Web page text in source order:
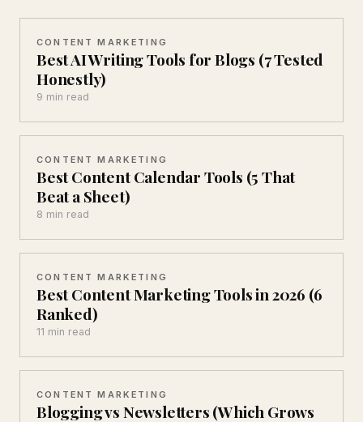
CONTENT MARKETING
Best AI Writing Tools for Blogs (7 Tested
Honestly)
9 min read
CONTENT MARKETING
Best Content Calendar Tools (5 That
Beat a Sheet)
8 min read
CONTENT MARKETING
Best Content Marketing Tools in 2026 (6
Ranked)
11 min read
CONTENT MARKETING
Blogging vs Newsletters (Which Grows